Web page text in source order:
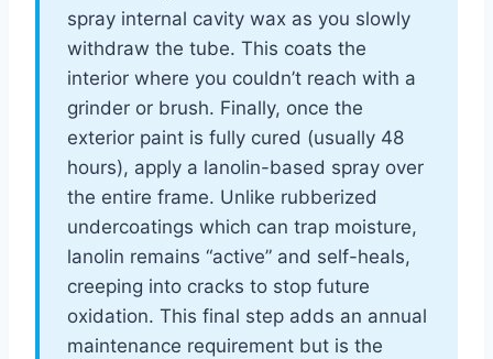
spray internal cavity wax as you slowly
withdraw the tube. This coats the
interior where you couldn’t reach with a
grinder or brush. Finally, once the
exterior paint is fully cured (usually 48
hours), apply a lanolin-based spray over
the entire frame. Unlike rubberized
undercoatings which can trap moisture,
lanolin remains “active” and self-heals,
creeping into cracks to stop future
oxidation. This final step adds an annual
maintenance requirement but is the